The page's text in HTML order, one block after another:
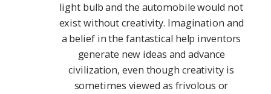
light bulb and the automobile would not
exist without creativity. Imagination and
a belief in the fantastical help inventors
generate new ideas and advance
civilization, even though creativity is
sometimes viewed as frivolous or